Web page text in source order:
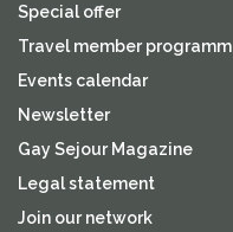
Special offer
Travel member programm
Events calendar
Newsletter
Gay Sejour Magazine
Legal statement
Join our network